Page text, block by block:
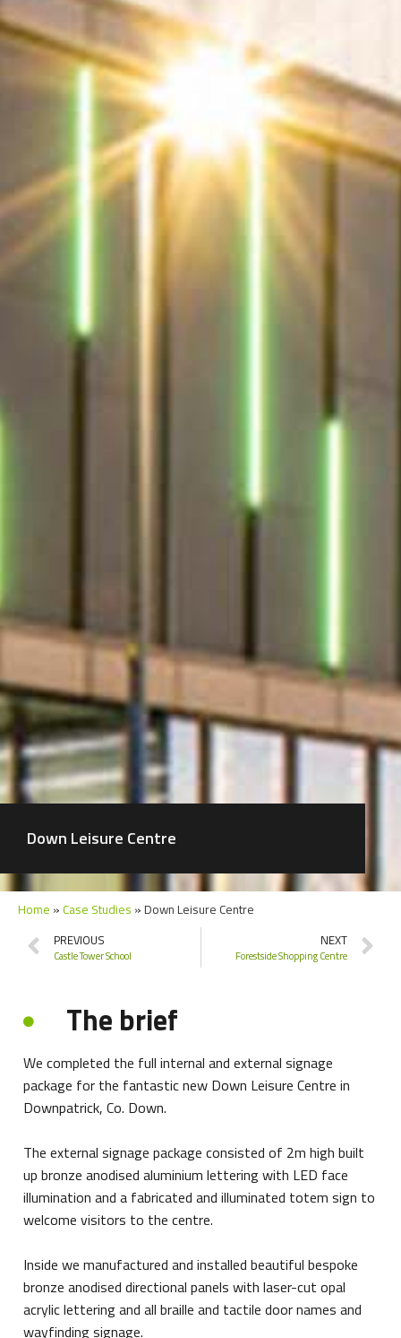
Down Leisure Centre
Home » Case Studies » Down Leisure Centre
PREVIOUS
Castle Tower School
NEXT
Forestside Shopping Centre
The brief
We completed the full internal and external signage
package for the fantastic new Down Leisure Centre in
Downpatrick, Co. Down.
The external signage package consisted of 2m high built
up bronze anodised aluminium lettering with LED face
illumination and a fabricated and illuminated totem sign to
welcome visitors to the centre.
Inside we manufactured and installed beautiful bespoke
bronze anodised directional panels with laser-cut opal
acrylic lettering and all braille and tactile door names and
wayfinding signage.